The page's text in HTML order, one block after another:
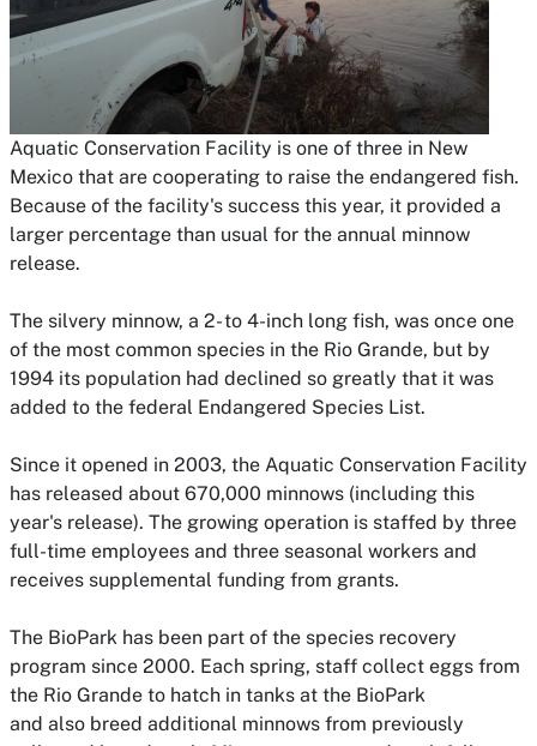
Aquatic Conservation Facility is one of three in New
Mexico that are cooperating to raise the endangered fish.
Because of the facility's success this year, it provided a
larger percentage than usual for the annual minnow
release.
The silvery minnow, a 2- to 4-inch long fish, was once one
of the most common species in the Rio Grande, but by
1994 its population had declined so greatly that it was
added to the federal Endangered Species List.
Since it opened in 2003, the Aquatic Conservation Facility
has released about 670,000 minnows (including this
year's release). The growing operation is staffed by three
full-time employees and three seasonal workers and
receives supplemental funding from grants.
The BioPark has been part of the species recovery
program since 2000. Each spring, staff collect eggs from
the Rio Grande to hatch in tanks at the BioPark
and also breed additional minnows from previously